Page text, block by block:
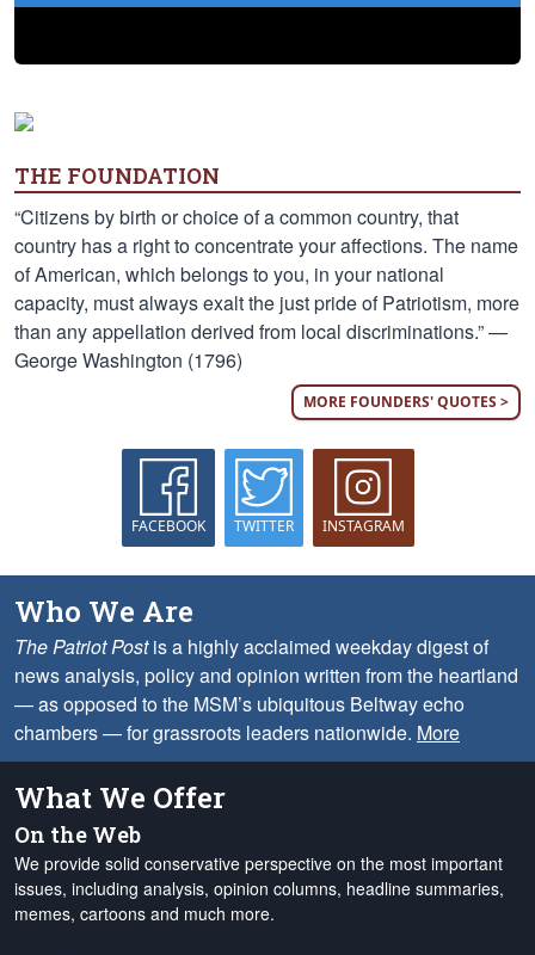
THE FOUNDATION
“Citizens by birth or choice of a common country, that
country has a right to concentrate your affections. The name
of American, which belongs to you, in your national
capacity, must always exalt the just pride of Patriotism, more
than any appellation derived from local discriminations.” —
George Washington (1796)
MORE FOUNDERS' QUOTES >
FACEBOOK TWITTER INSTAGRAM
Who We Are
The Patriot Postis a highly acclaimed weekday digest of
news analysis, policy and opinion written from the heartland
— as opposed to the MSM’s ubiquitous Beltway echo
chambers — for grassroots leaders nationwide. More
What We Offer
On the Web
We provide solid conservative perspective on the most important
issues, including analysis, opinion columns, headline summaries,
memes, cartoons and much more.